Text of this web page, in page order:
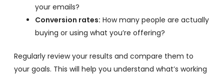
your emails?
Conversion rates: How many people are actually
buying or using what you’re offering?
Regularly review your results and compare them to
your goals. This will help you understand what’s working